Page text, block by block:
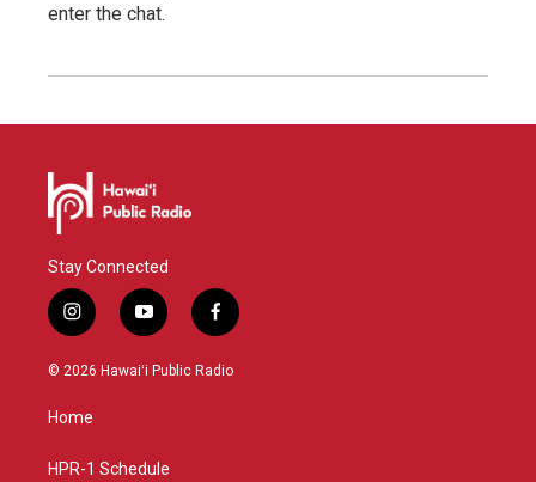
enter the chat.
Stay Connected
i
n
s
g
a
y
o
u
f
a
c
© 2026 Hawaiʻi Public Radio
Home
HPR-1 Schedule